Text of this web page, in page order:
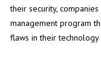
their security,
management program
flaws in their